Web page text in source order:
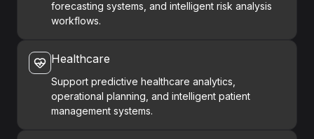
forecasting systems, and intelligent risk analysis
workflows.
Healthcare
Support predictive healthcare analytics,
operational planning, and intelligent patient
management systems.